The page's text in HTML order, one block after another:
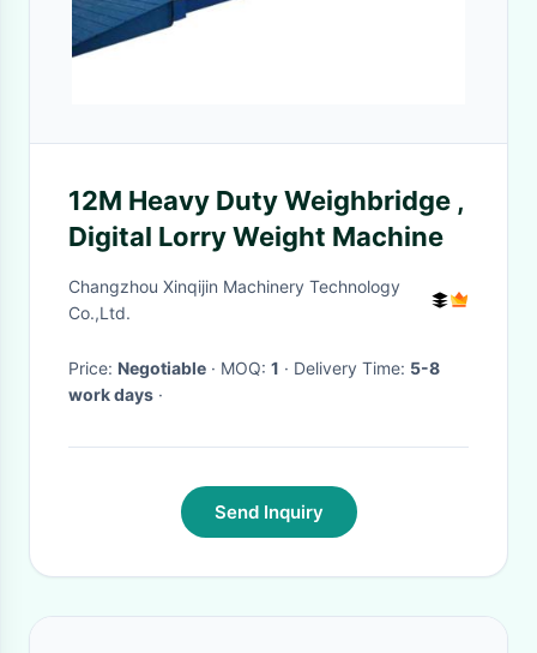
12M Heavy Duty Weighbridge ,
Digital Lorry Weight Machine
Changzhou Xinqijin Machinery Technology
Co.,Ltd.
Price: Negotiable · MOQ: 1 · Delivery Time: 5-8
work days ·
Send Inquiry